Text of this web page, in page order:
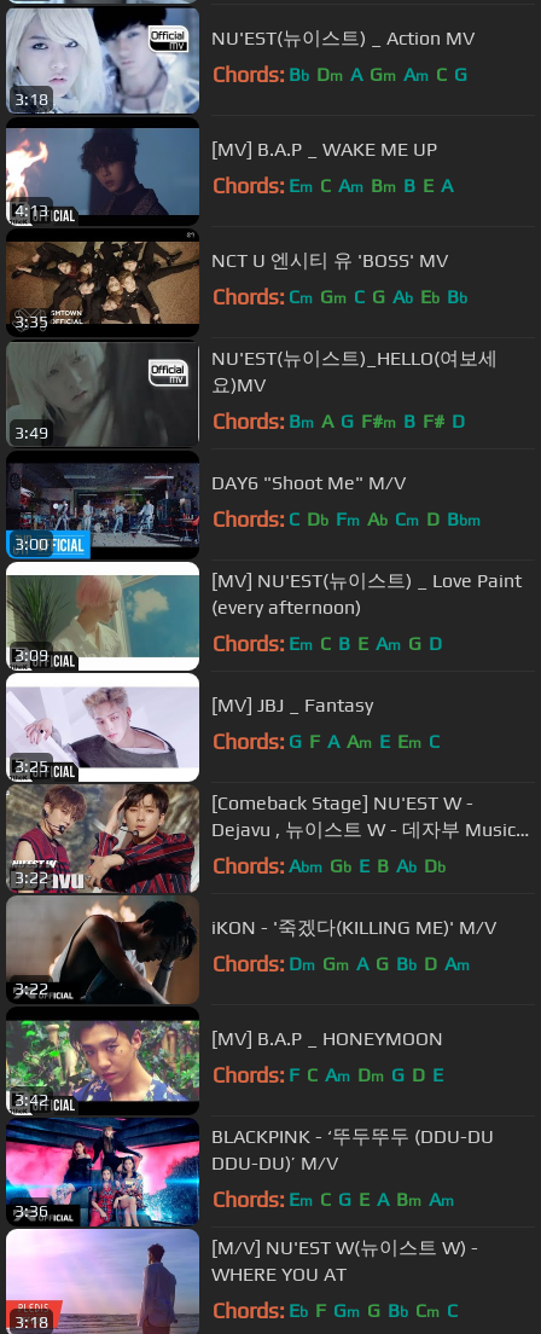
3:18
NU'EST(뉴이스트) _ Action MV
Chords: Bb Dm A Gm Am C G
4:13
[MV] B.A.P _ WAKE ME UP
Chords: Em C Am Bm B E A
3:35
NCT U 엔시티 유 'BOSS' MV
Chords: Cm Gm C G Ab Eb Bb
3:49
NU'EST(뉴이스트)_HELLO(여보세
요)MV
Chords: Bm A G F#m B F# D
3:00
DAY6 "Shoot Me" M/V
Chords: C Db Fm Ab Cm D Bbm
3:09
[MV] NU'EST(뉴이스트) _ Love Paint
(every afternoon)
Chords: Em C B E Am G D
3:25
[MV] JBJ _ Fantasy
Chords: G F A Am E Em C
3:22
[Comeback Stage] NU'EST W -
Dejavu , 뉴이스트 W - 데자부 Music
core Show Music core 20180630
Chords: Abm Gb E B Ab Db
3:22
iKON - '죽겠다(KILLING ME)' M/V
Chords: Dm Gm A G Bb D Am
3:42
[MV] B.A.P _ HONEYMOON
Chords: F C Am Dm G D E
3:36
BLACKPINK - ‘뚜두뚜두 (DDU-DU
DDU-DU)’ M/V
Chords: Em C G E A Bm Am
3:18
[M/V] NU'EST W(뉴이스트 W) -
WHERE YOU AT
Chords: Eb F Gm G Bb Cm C